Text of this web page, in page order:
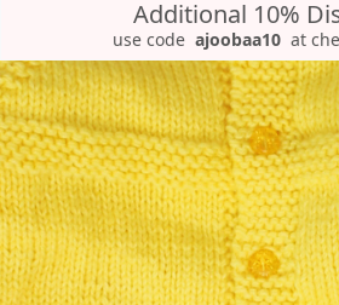
Additional 10%
use code ajoobaa10 at